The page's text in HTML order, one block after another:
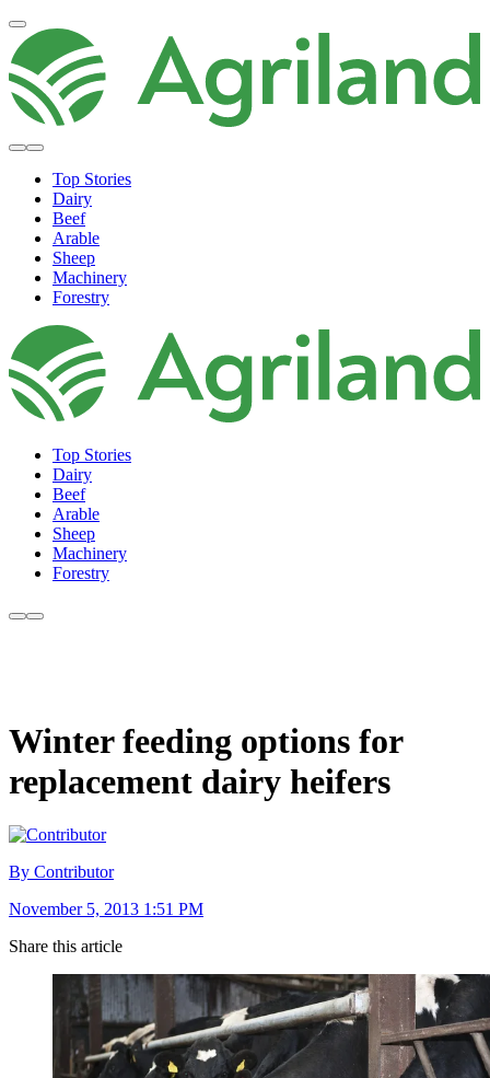
Top Stories
Dairy
Beef
Arable
Sheep
Machinery
Forestry
Top Stories
Dairy
Beef
Arable
Sheep
Machinery
Forestry
Winter feeding options for
replacement dairy heifers
By Contributor
November 5, 2013 1:51 PM
Share this article